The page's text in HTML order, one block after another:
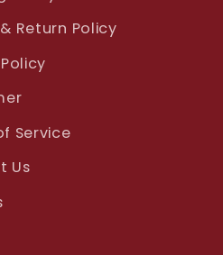
Return Policy
Service
Us